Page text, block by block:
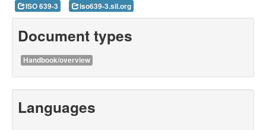
About
ISO 639-3 iso639-3.sil.org
Document types
Handbook/overview
Languages